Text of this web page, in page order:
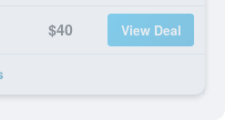
$40 View Deal